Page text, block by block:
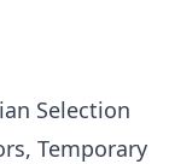
Selection
Temporary